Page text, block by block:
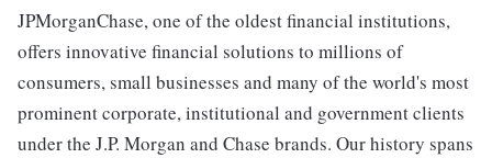
JPMorganChase, one of the oldest financial institutions,
offers innovative financial solutions to millions of
consumers, small businesses and many of the world's most
prominent corporate, institutional and government clients
under the J.P. Morgan and Chase brands. Our history spans